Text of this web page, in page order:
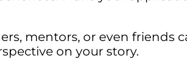
mentors, or even friends
on your story.